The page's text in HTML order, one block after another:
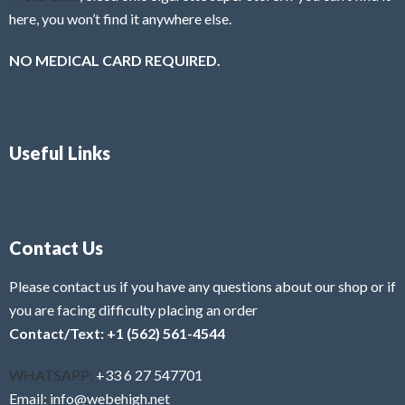
here, you won’t find it anywhere else.
NO MEDICAL CARD REQUIRED.
Useful Links
Contact Us
Please contact us if you have any questions about our shop or if
you are facing difficulty placing an order
Contact/Text: +1 (562) 561-4544
WHATSAPP: +33 6 27 547701
Email: info@webehigh.net